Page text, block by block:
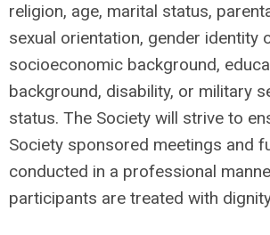
religion, age, marital status,
sexual orientation, gender identity
socioeconomic background,
background, disability, or military
status. The Society will strive to
Society sponsored meetings and
conducted in a professional
participants are treated with